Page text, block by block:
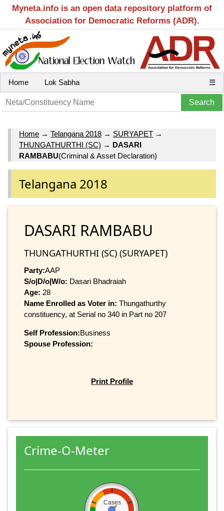
Myneta.info is an open data repository platform of
Association for Democratic Reforms (ADR).
Home Lok Sabha ☰
Home → Telangana 2018 → SURYAPET →
THUNGATHURTHI (SC) → DASARI
RAMBABU(Criminal & Asset Declaration)
Telangana 2018
DASARI RAMBABU
THUNGATHURTHI (SC) (SURYAPET)
Party:AAP
S/o|D/o|W/o: Dasari Bhadraiah
Age: 28
Name Enrolled as Voter in: Thungathurthy
constituency, at Serial no 340 in Part no 207
Self Profession:Business
Spouse Profession:
Print Profile
Crime-O-Meter
Cases